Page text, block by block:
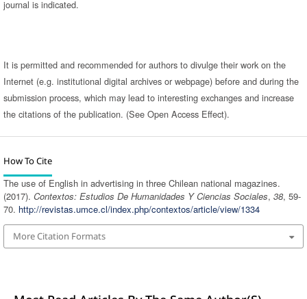
journal is indicated.
It is permitted and recommended for authors to divulge their work on the
Internet (e.g. institutional digital archives or webpage) before and during the
submission process, which may lead to interesting exchanges and increase
the citations of the publication. (See Open Access Effect).
How To Cite
The use of English in advertising in three Chilean national magazines.
(2017). Contextos: Estudios De Humanidades Y Ciencias Sociales, 38, 59-
70. http://revistas.umce.cl/index.php/contextos/article/view/1334
More Citation Formats